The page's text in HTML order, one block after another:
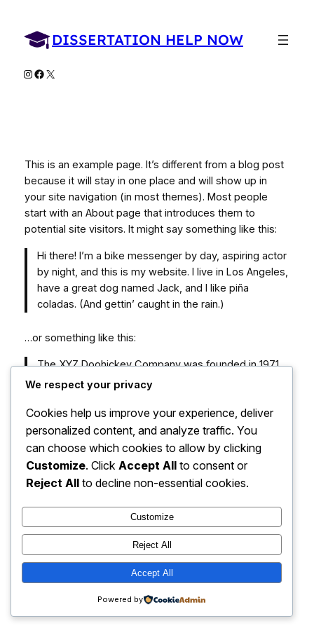
content
DISSERTATION HELP NOW
Instagram
Facebook
X
This is an example page. It’s different from a blog post
because it will stay in one place and will show up in
your site navigation (in most themes). Most people
start with an About page that introduces them to
potential site visitors. It might say something like this:
Hi there! I’m a bike messenger by day, aspiring actor
by night, and this is my website. I live in Los Angeles,
have a great dog named Jack, and I like piña
coladas. (And gettin’ caught in the rain.)
…or something like this:
The XYZ Doohickey Company was founded in 1971,
and has been providing quality doohickeys to the
employs over 2,000 people and does all kinds of
awesome things for the Gotham community.
As a new WordPress user, you should go to your
dashboardto delete this page and create new pages
Dissertation Help Now
We respect your privacy
Cookies help us improve your experience, deliver
personalized content, and analyze traffic. You
can choose which cookies to allow by clicking
Customize. Click Accept All to consent or
Reject All to decline non-essential cookies.
Customize
Reject All
Accept All
Powered by